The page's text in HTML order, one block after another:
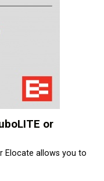
or
Elocate allows you to